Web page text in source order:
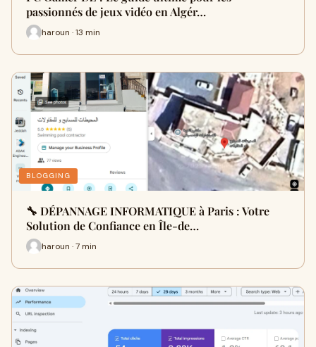
passionnés de jeux vidéo en Algér…
haroun · 13 min
BLOGGING
🔧 DÉPANNAGE INFORMATIQUE à Paris : Votre
Solution de Confiance en Île-de…
haroun · 7 min